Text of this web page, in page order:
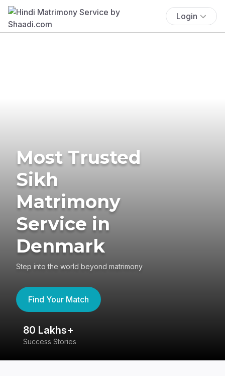
Login
Most Trusted
Sikh
Matrimony
Service in
Denmark
Step into the world beyond matrimony
Find Your Match
80 Lakhs+
Success Stories